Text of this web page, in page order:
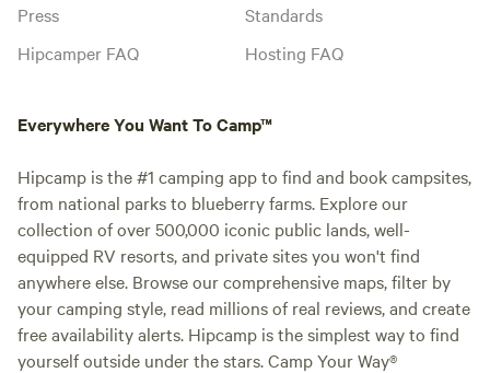
Press
Hipcamper FAQ
Standards
Hosting FAQ
Everywhere You Want To Camp™
Hipcamp is the #1 camping app to find and book campsites,
from national parks to blueberry farms. Explore our
collection of over 500,000 iconic public lands, well-
equipped RV resorts, and private sites you won't find
anywhere else. Browse our comprehensive maps, filter by
your camping style, read millions of real reviews, and create
free availability alerts. Hipcamp is the simplest way to find
yourself outside under the stars. Camp Your Way®